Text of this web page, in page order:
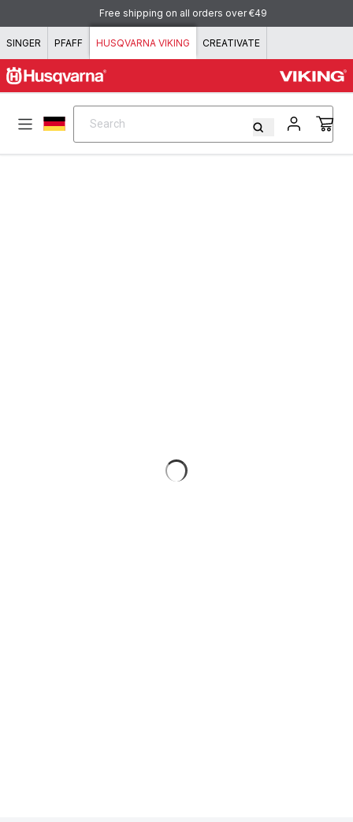
Skip to content
Free shipping on all orders over €49
SINGER PFAFF HUSQVARNA VIKING CREATIVATE
Search